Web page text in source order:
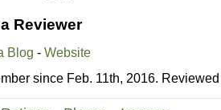
Reviewer
Blog - Website
since Feb. 11th, 2016.